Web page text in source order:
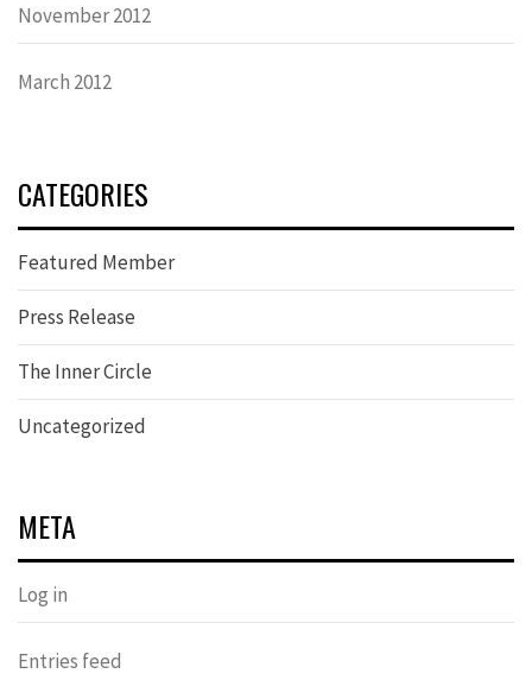
November 2012
March 2012
CATEGORIES
Featured Member
Press Release
The Inner Circle
Uncategorized
META
Log in
Entries feed